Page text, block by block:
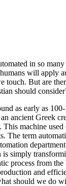
in so many
will apply
touch. But are
should
as early as
ancient Greek
This machine
The term
simply
process from
and
should we do